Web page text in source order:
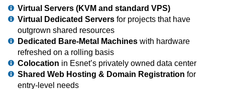
Virtual Servers (KVM and standard VPS)
Virtual Dedicated Servers for projects that have
outgrown shared resources
Dedicated Bare-Metal Machines with hardware
refreshed on a rolling basis
Colocation in Esnet’s privately owned data center
Shared Web Hosting & Domain Registration for
entry-level needs